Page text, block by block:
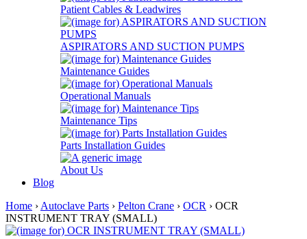
Patient Cables & Leadwires
ASPIRATORS AND SUCTION PUMPS
Maintenance Guides
Operational Manuals
Maintenance Tips
Parts Installation Guides
About Us
Blog
Home › Autoclave Parts › Pelton Crane › OCR › OCR
INSTRUMENT TRAY (SMALL)